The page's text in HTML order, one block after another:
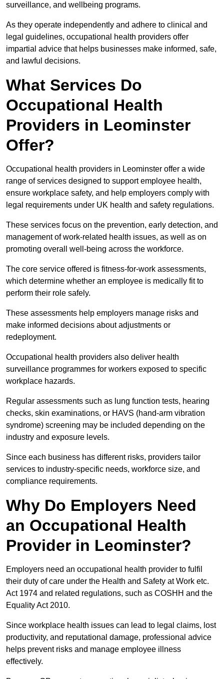
surveillance, and wellbeing programs.
As they operate independently and adhere to clinical and
legal guidelines, occupational health providers offer
impartial advice that helps businesses make informed, safe,
and lawful decisions.
What Services Do
Occupational Health
Providers in Leominster
Offer?
Occupational health providers in Leominster offer a wide
range of services designed to support employee health,
ensure workplace safety, and help employers comply with
legal requirements under UK health and safety regulations.
These services focus on the prevention, early detection, and
management of work-related health issues, as well as on
promoting overall well-being across the workforce.
The core service offered is fitness-for-work assessments,
which determine whether an employee is medically fit to
perform their role safely.
These assessments help employers manage risks and
make informed decisions about adjustments or
redeployment.
Occupational health providers also deliver health
surveillance programmes for workers exposed to specific
workplace hazards.
Regular assessments such as lung function tests, hearing
checks, skin examinations, or HAVS (hand-arm vibration
syndrome) screening may be included depending on the
industry and exposure levels.
Since each business has different risks, providers tailor
services to industry-specific needs, workforce size, and
compliance requirements.
Why Do Employers Need
an Occupational Health
Provider in Leominster?
Employers need an occupational health provider to fulfil
their duty of care under the Health and Safety at Work etc.
Act 1974 and related regulations, such as COSHH and the
Equality Act 2010.
Since workplace health issues can lead to legal claims, lost
productivity, and reputational damage, professional advice
helps prevent risks and manage employee illness
effectively.